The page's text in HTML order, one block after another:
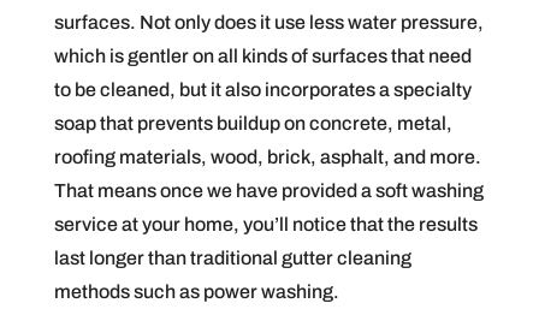
surfaces. Not only does it use less water pressure,
which is gentler on all kinds of surfaces that need
to be cleaned, but it also incorporates a specialty
soap that prevents buildup on concrete, metal,
roofing materials, wood, brick, asphalt, and more.
That means once we have provided a soft washing
service at your home, you’ll notice that the results
last longer than traditional gutter cleaning
methods such as power washing.